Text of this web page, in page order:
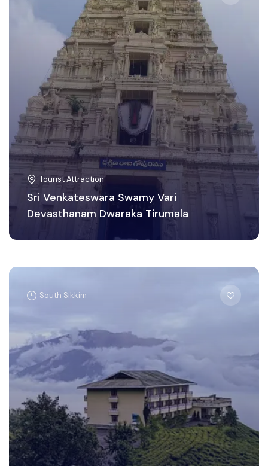
Tourist Attraction
Sri Venkateswara Swamy Vari
Devasthanam Dwaraka Tirumala
South Sikkim